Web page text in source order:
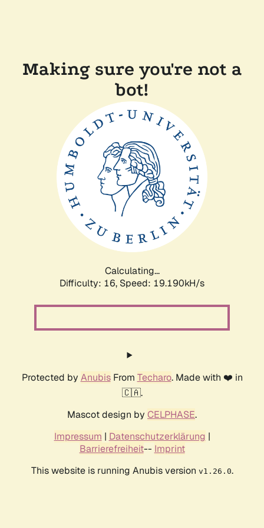
Making sure you're not a
bot!
Calculating...
Difficulty: 16, Speed: 19.190kH/s
Protected by AnubisFrom Techaro. Made with ❤️ in
🇨🇦.
Mascot design by CELPHASE.
Impressum | Datenschutzerklärung |
Barrierefreiheit-- Imprint
This website is running Anubis version v1.26.0.